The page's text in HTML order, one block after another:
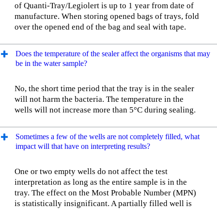
of Quanti-Tray/Legiolert is up to 1 year from date of
manufacture. When storing opened bags of trays, fold
over the opened end of the bag and seal with tape.
Does the temperature of the sealer affect the organisms that may
be in the water sample?
No, the short time period that the tray is in the sealer
will not harm the bacteria. The temperature in the
wells will not increase more than 5°C during sealing.
Sometimes a few of the wells are not completely filled, what
impact will that have on interpreting results?
One or two empty wells do not affect the test
interpretation as long as the entire sample is in the
tray. The effect on the Most Probable Number (MPN)
is statistically insignificant. A partially filled well is